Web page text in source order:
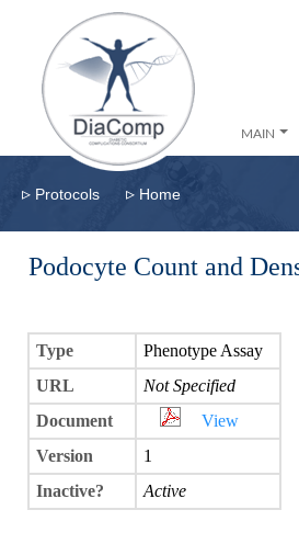
MAIN
▹ Protocols ▹ Home
Podocyte Count and
Type
Phenotype Assay
URL
Not Specified
Document
View
Version
1
Inactive?
Active